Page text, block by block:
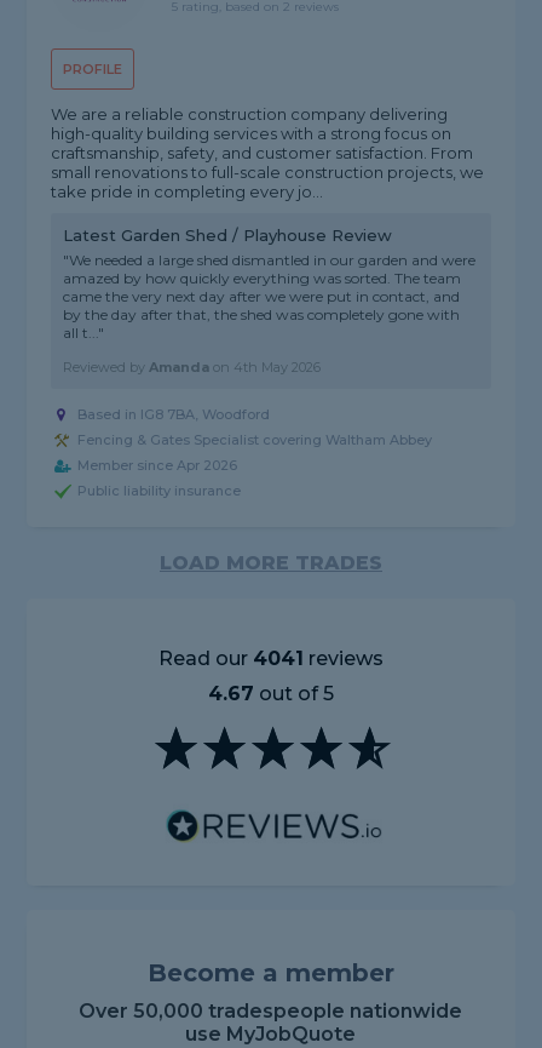
PROFILE
5 rating, based on 2 reviews
We are a reliable construction company delivering
high-quality building services with a strong focus on
craftsmanship, safety, and customer satisfaction. From
small renovations to full-scale construction projects, we
take pride in completing every jo...
Latest Garden Shed / Playhouse Review
"We needed a large shed dismantled in our garden and were
amazed by how quickly everything was sorted. The team
came the very next day after we were put in contact, and
by the day after that, the shed was completely gone with
all t..."
Reviewed byAmanda on 4th May 2026
Based in IG8 7BA, Woodford
Fencing & Gates Specialist covering Waltham Abbey
Member since Apr 2026
Public liability insurance
LOAD MORE TRADES
Read our 4041 reviews
4.67 out of 5
Become a member
Over 50,000 tradespeople nationwide
use MyJobQuote